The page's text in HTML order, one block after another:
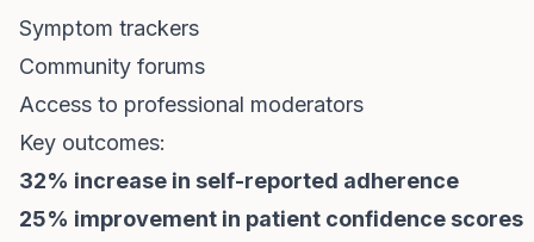
Symptom trackers
Community forums
Access to professional moderators
Key outcomes:
32% increase in self-reported adherence
25% improvement in patient confidence scores